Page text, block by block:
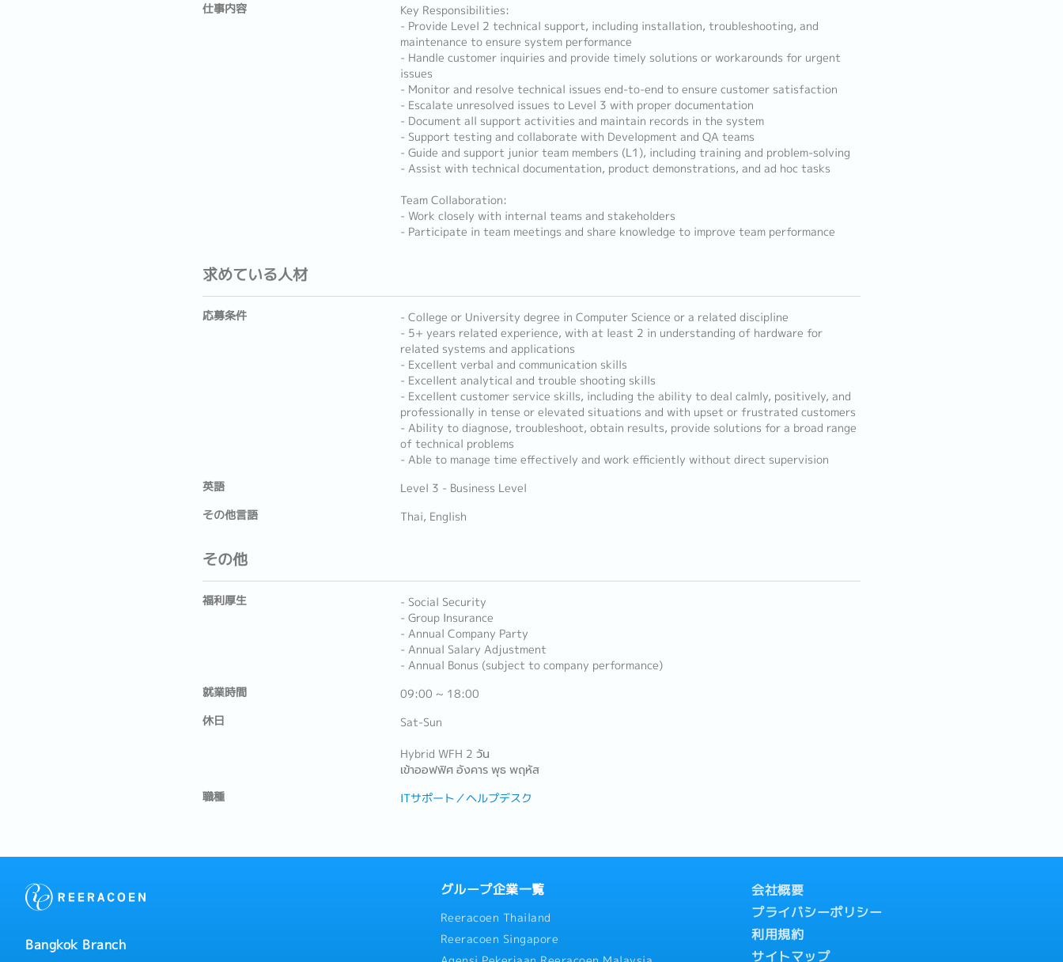
仕事内容
Key Responsibilities:
- Provide Level 2 technical support, including installation, troubleshooting, and
maintenance to ensure system performance
- Handle customer inquiries and provide timely solutions or workarounds for urgent
issues
- Monitor and resolve technical issues end-to-end to ensure customer satisfaction
- Escalate unresolved issues to Level 3 with proper documentation
- Document all support activities and maintain records in the system
- Support testing and collaborate with Development and QA teams
- Guide and support junior team members (L1), including training and problem-solving
- Assist with technical documentation, product demonstrations, and ad hoc tasks
Team Collaboration:
- Work closely with internal teams and stakeholders
- Participate in team meetings and share knowledge to improve team performance
求めている人材
応募条件
- College or University degree in Computer Science or a related discipline
- 5+ years related experience, with at least 2 in understanding of hardware for
related systems and applications
- Excellent verbal and communication skills
- Excellent analytical and trouble shooting skills
- Excellent customer service skills, including the ability to deal calmly, positively, and
professionally in tense or elevated situations and with upset or frustrated customers
- Ability to diagnose, troubleshoot, obtain results, provide solutions for a broad range
of technical problems
- Able to manage time effectively and work efficiently without direct supervision
英語
Level 3 - Business Level
その他言語
Thai, English
その他
福利厚生
- Social Security
- Group Insurance
- Annual Company Party
- Annual Salary Adjustment
- Annual Bonus (subject to company performance)
就業時間
09:00 ~ 18:00
休日
Sat-Sun
Hybrid WFH 2 วัน
เข้าออฟฟิศ อังคาร พุธ พฤหัส
職種
ITサポート／ヘルプデスク
Bangkok Branch
グループ企業一覧
Reeracoen Thailand
Reeracoen Singapore
会社概要
プライバシーポリシー
利用規約
サイトマップ